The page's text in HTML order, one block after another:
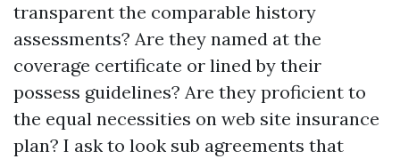
transparent the comparable history
assessments? Are they named at the
coverage certificate or lined by their
possess guidelines? Are they proficient to
the equal necessities on web site insurance
plan? I ask to look sub agreements that